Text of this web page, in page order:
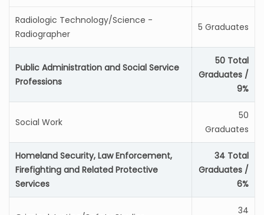
Radiologic Technology/Science -
Radiographer
5 Graduates
Public Administration and Social Service
Professions
50 Total
Graduates /
9%
Social Work
50
Graduates
Homeland Security, Law Enforcement,
Firefighting and Related Protective
Services
34 Total
Graduates /
6%
34